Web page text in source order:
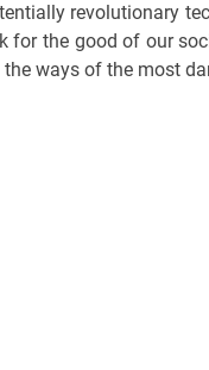
revolutionary
for the good of our
ways of the most